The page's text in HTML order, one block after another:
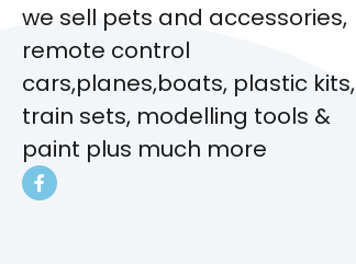
we sell pets and accessories,
remote control
cars,planes,boats, plastic kits,
train sets, modelling tools &
paint plus much more